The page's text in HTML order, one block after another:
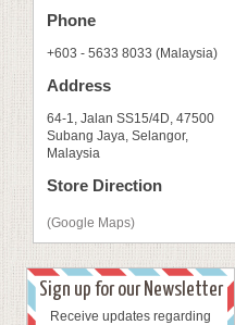
Phone
+603 - 5633 8033 (Malaysia)
Address
64-1, Jalan SS15/4D, 47500
Subang Jaya, Selangor,
Malaysia
Store Direction
(Google Maps)
Sign up for our Newsletter
Receive updates regarding